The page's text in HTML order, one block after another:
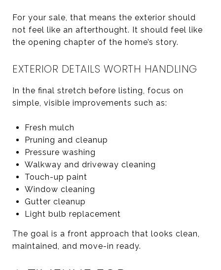
For your sale, that means the exterior should
not feel like an afterthought. It should feel like
the opening chapter of the home’s story.
EXTERIOR DETAILS WORTH HANDLING
In the final stretch before listing, focus on
simple, visible improvements such as:
Fresh mulch
Pruning and cleanup
Pressure washing
Walkway and driveway cleaning
Touch-up paint
Window cleaning
Gutter cleanup
Light bulb replacement
The goal is a front approach that looks clean,
maintained, and move-in ready.